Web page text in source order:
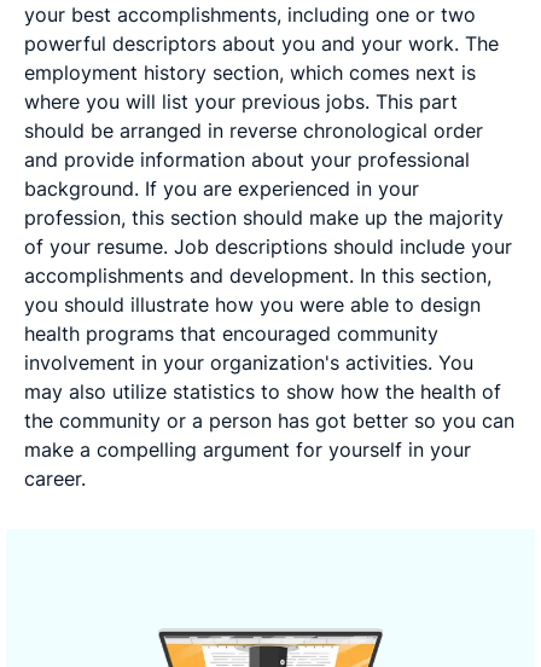
your best accomplishments, including one or two
powerful descriptors about you and your work. The
employment history section, which comes next is
where you will list your previous jobs. This part
should be arranged in reverse chronological order
and provide information about your professional
background. If you are experienced in your
profession, this section should make up the majority
of your resume. Job descriptions should include your
accomplishments and development. In this section,
you should illustrate how you were able to design
health programs that encouraged community
involvement in your organization's activities. You
may also utilize statistics to show how the health of
the community or a person has got better so you can
make a compelling argument for yourself in your
career.